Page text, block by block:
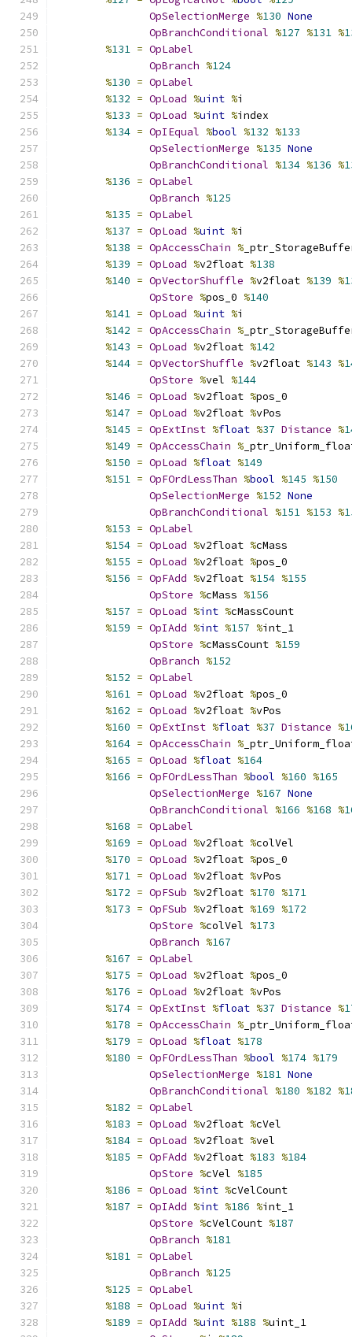
OpSelectionMerge %130 None
OpBranchConditional %127 %131 %
%131 = OpLabel
OpBranch %124
%130 = OpLabel
%132 = OpLoad %uint %i
%133 = OpLoad %uint %index
%134 = OpIEqual %bool %132 %133
OpSelectionMerge %135 None
OpBranchConditional %134 %136 %
%136 = OpLabel
OpBranch %125
%135 = OpLabel
%137 = OpLoad %uint %i
%138 = OpAccessChain %
%139 = OpLoad %v2float %138
%140 = OpVectorShuffle %v2float %139 %
OpStore %pos_0 %140
%141 = OpLoad %uint %i
%142 = OpAccessChain %
%143 = OpLoad %v2float %142
%144 = OpVectorShuffle %v2float %143 %
OpStore %vel %144
%146 = OpLoad %v2float %pos_0
%147 = OpLoad %v2float %vPos
%145 = OpExtInst %float %37 Distance %
%149 = OpAccessChain %
%150 = OpLoad %float %149
%151 = OpFOrdLessThan %bool %145 %150
OpSelectionMerge %152 None
OpBranchConditional %151 %153 %
%153 = OpLabel
%154 = OpLoad %v2float %cMass
%155 = OpLoad %v2float %pos_0
%156 = OpFAdd %v2float %154 %155
OpStore %cMass %156
%157 = OpLoad %int %cMassCount
%159 = OpIAdd %int %157 %int_1
OpStore %cMassCount %159
OpBranch %152
%152 = OpLabel
%161 = OpLoad %v2float %pos_0
%162 = OpLoad %v2float %vPos
%160 = OpExtInst %float %37 Distance %
%164 = OpAccessChain %
%165 = OpLoad %float %164
%166 = OpFOrdLessThan %bool %160 %165
OpSelectionMerge %167 None
OpBranchConditional %166 %168 %
%168 = OpLabel
%169 = OpLoad %v2float %colVel
%170 = OpLoad %v2float %pos_0
%171 = OpLoad %v2float %vPos
%172 = OpFSub %v2float %170 %171
%173 = OpFSub %v2float %169 %172
OpStore %colVel %173
OpBranch %167
%167 = OpLabel
%175 = OpLoad %v2float %pos_0
%176 = OpLoad %v2float %vPos
%174 = OpExtInst %float %37 Distance %
%178 = OpAccessChain %
%179 = OpLoad %float %178
%180 = OpFOrdLessThan %bool %174 %179
OpSelectionMerge %181 None
OpBranchConditional %180 %182 %
%182 = OpLabel
%183 = OpLoad %v2float %cVel
%184 = OpLoad %v2float %vel
%185 = OpFAdd %v2float %183 %184
OpStore %cVel %185
%186 = OpLoad %int %cVelCount
%187 = OpIAdd %int %186 %int_1
OpStore %cVelCount %187
OpBranch %181
%181 = OpLabel
OpBranch %125
%125 = OpLabel
%188 = OpLoad %uint %i
%189 = OpIAdd %uint %188 %uint_1